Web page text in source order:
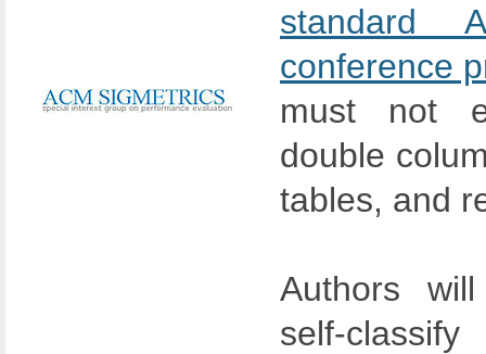
standard
conference
must not
double
tables, and
Authors
self-